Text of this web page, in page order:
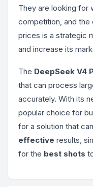
They are looking for
competition, and the
prices is a strategic
and increase its
The DeepSeek V4
that can process
accurately. With its
popular choice for
for a solution that
effective results,
for the best shots